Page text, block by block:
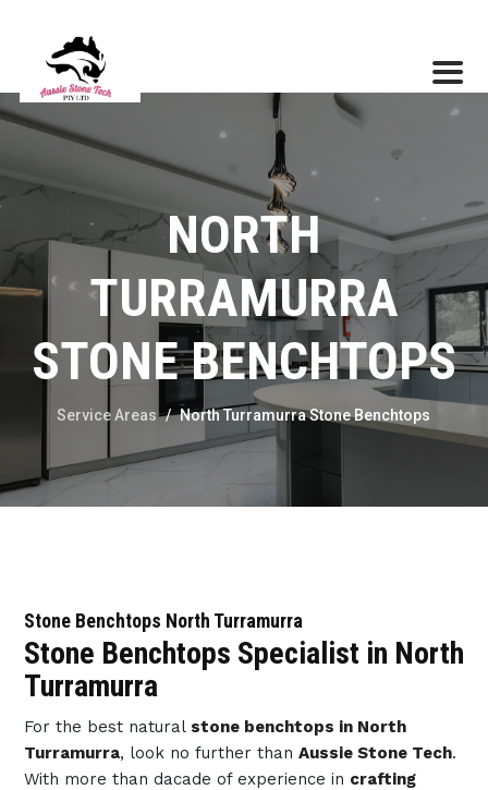
NORTH
TURRAMURRA
STONE BENCHTOPS
Service Areas / North Turramurra Stone Benchtops
Stone Benchtops North Turramurra
Stone Benchtops Specialist in North
Turramurra
For the best natural stone benchtops in North
Turramurra, look no further than Aussie Stone Tech.
With more than dacade of experience in crafting